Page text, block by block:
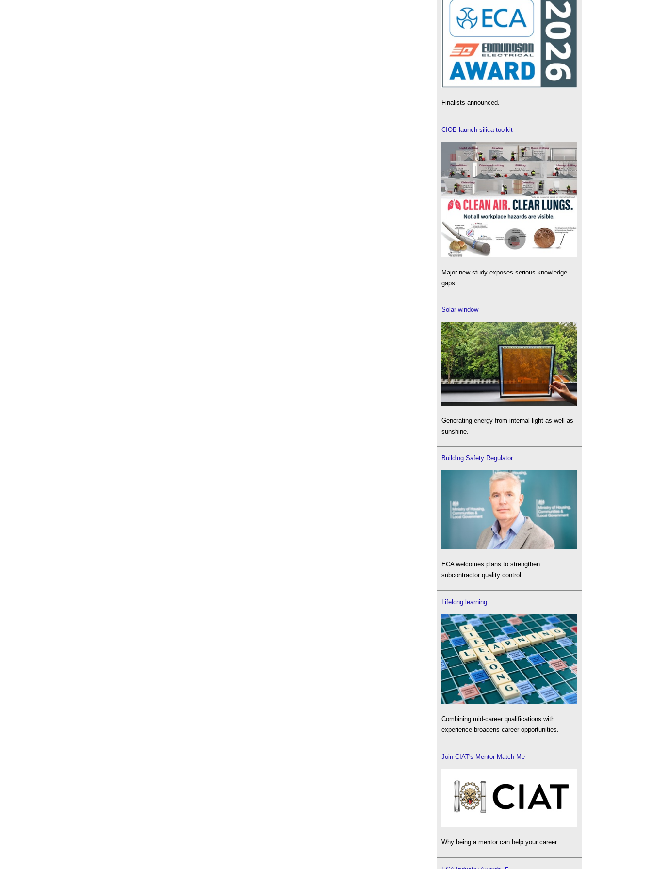
Finalists announced.
CIOB launch silica toolkit
Major new study exposes serious knowledge
gaps.
Solar window
Generating energy from internal light as well as
sunshine.
Building Safety Regulator
ECA welcomes plans to strengthen
subcontractor quality control.
Lifelong learning
Combining mid-career qualifications with
experience broadens career opportunities.
Join CIAT's Mentor Match Me
Why being a mentor can help your career.